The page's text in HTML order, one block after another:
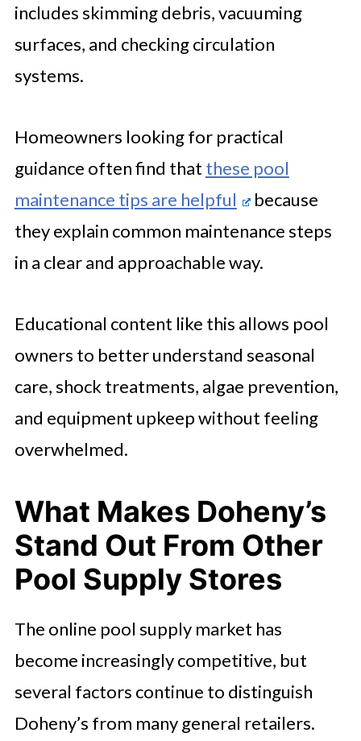
includes skimming debris, vacuuming
surfaces, and checking circulation
systems.
Homeowners looking for practical
guidance often find that these pool
maintenance tips are helpful
because
they explain common maintenance steps
in a clear and approachable way.
Educational content like this allows pool
owners to better understand seasonal
care, shock treatments, algae prevention,
and equipment upkeep without feeling
overwhelmed.
What Makes Doheny’s
Stand Out From Other
Pool Supply Stores
The online pool supply market has
become increasingly competitive, but
several factors continue to distinguish
Doheny’s from many general retailers.